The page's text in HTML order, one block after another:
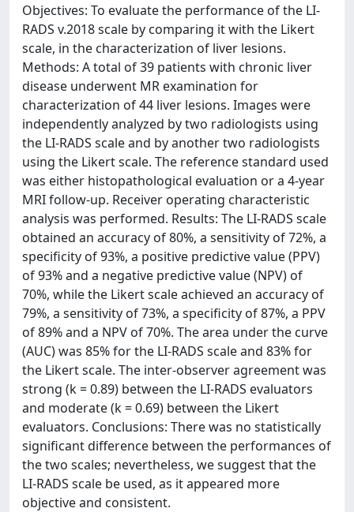
Objectives: To evaluate the performance of the LI-
RADS v.2018 scale by comparing it with the Likert
scale, in the characterization of liver lesions.
Methods: A total of 39 patients with chronic liver
disease underwent MR examination for
characterization of 44 liver lesions. Images were
independently analyzed by two radiologists using
the LI-RADS scale and by another two radiologists
using the Likert scale. The reference standard used
was either histopathological evaluation or a 4-year
MRI follow-up. Receiver operating characteristic
analysis was performed. Results: The LI-RADS scale
obtained an accuracy of 80%, a sensitivity of 72%, a
specificity of 93%, a positive predictive value (PPV)
of 93% and a negative predictive value (NPV) of
70%, while the Likert scale achieved an accuracy of
79%, a sensitivity of 73%, a specificity of 87%, a PPV
of 89% and a NPV of 70%. The area under the curve
(AUC) was 85% for the LI-RADS scale and 83% for
the Likert scale. The inter-observer agreement was
strong (k = 0.89) between the LI-RADS evaluators
and moderate (k = 0.69) between the Likert
evaluators. Conclusions: There was no statistically
significant difference between the performances of
the two scales; nevertheless, we suggest that the
LI-RADS scale be used, as it appeared more
objective and consistent.